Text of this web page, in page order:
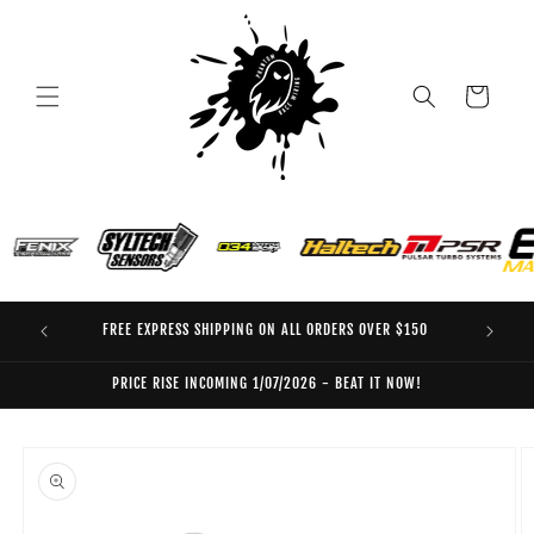
Cart
FREE EXPRESS SHIPPING ON ALL ORDERS OVER $150
PRICE RISE INCOMING 1/07/2026 - BEAT IT NOW!
product
information